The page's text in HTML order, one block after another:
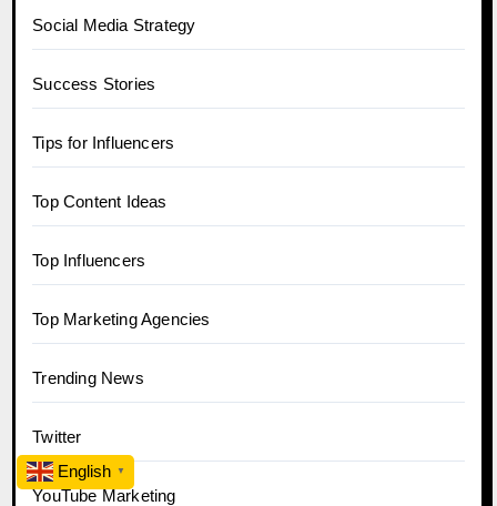
Social Media Strategy
Success Stories
Tips for Influencers
Top Content Ideas
Top Influencers
Top Marketing Agencies
Trending News
Twitter
YouTube Marketing
English ▼